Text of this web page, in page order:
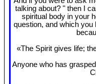
talking about? " then I
spiritual body in your
question, and which you
«The Spirit gives life;
Anyone who has